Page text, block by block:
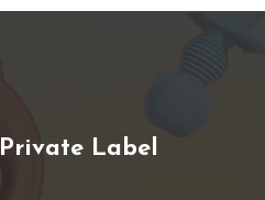
Private Label